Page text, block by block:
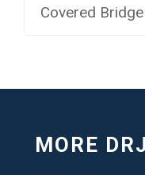
Covered Bridge